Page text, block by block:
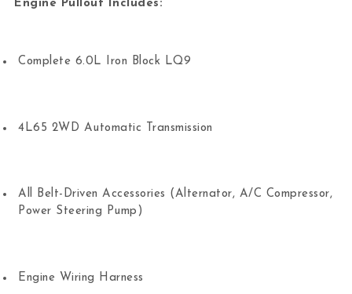
Engine Pullout Includes:
Complete 6.0L Iron Block LQ9
4L65 2WD Automatic Transmission
All Belt-Driven Accessories (Alternator, A/C Compressor,
Power Steering Pump)
Engine Wiring Harness